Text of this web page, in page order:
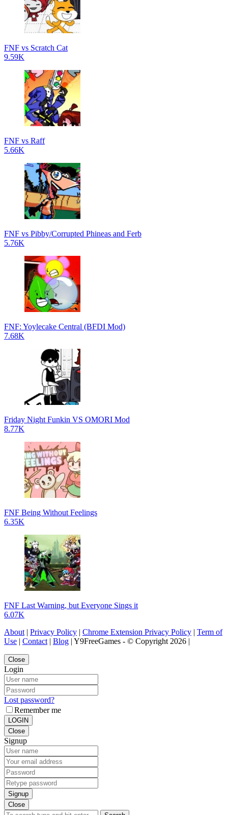
FNF vs Scratch Cat
9.59K
FNF vs Raff
5.66K
FNF vs Pibby/Corrupted Phineas and Ferb
5.76K
FNF: Yoylecake Central (BFDI Mod)
7.68K
Friday Night Funkin VS OMORI Mod
8.77K
FNF Being Without Feelings
6.35K
FNF Last Warning, but Everyone Sings it
6.07K
About | Privacy Policy | Chrome Extension Privacy Policy | Term of
Use | Contact | Blog | Y9FreeGames - © Copyright 2026 |
Close
Login
Lost password?
Remember me
LOGIN
Close
Signup
Signup
Close